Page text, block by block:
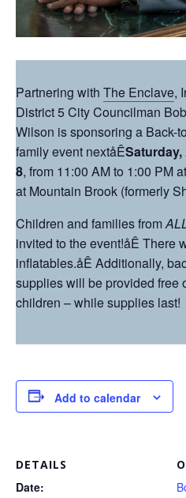
Partnering with The Enclave,
District 5 City Councilman
Wilson is sponsoring a Back-
family event nextåÊ
8, from 11:00 AM to 1:00 PM
at Mountain Brook (formerly
Children and families from
invited to the event!åÊ There
inflatables.åÊ Additionally,
supplies will be provided free
children – while supplies last!
Add to calendar
DETAILS
Date: